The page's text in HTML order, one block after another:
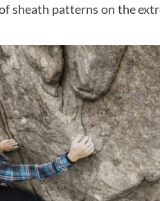
sheath patterns on the